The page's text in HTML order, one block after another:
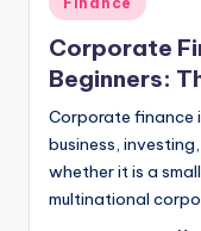
in
Corporate
Beginners:
Corporate finance
business,
whether it is a
multinational